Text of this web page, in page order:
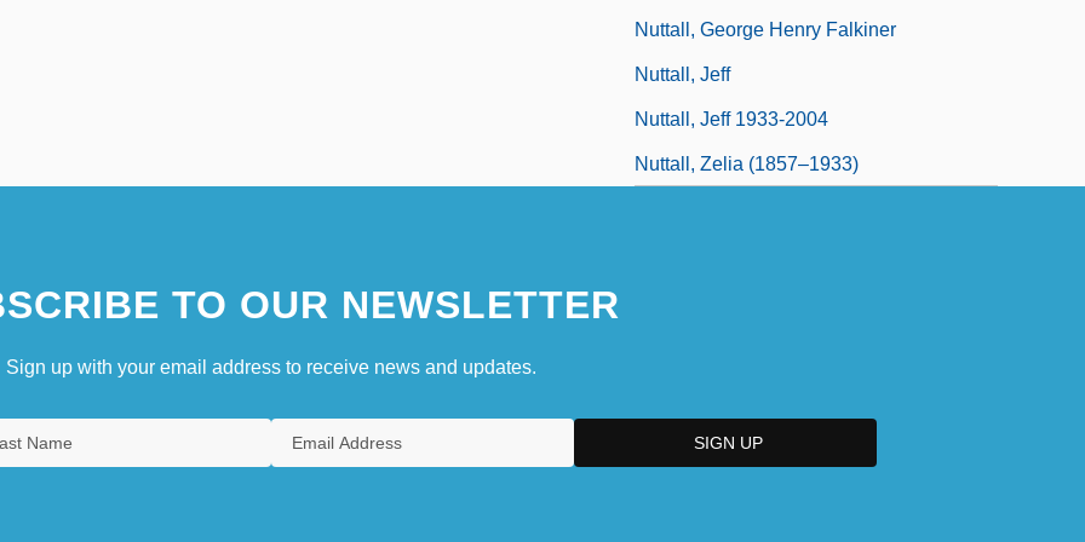
Nuttall, George Henry Falkiner
Nuttall, Jeff
Nuttall, Jeff 1933-2004
Nuttall, Zelia (1857–1933)
TO OUR NEWSLETTER
Sign up with your email address to receive news and updates.